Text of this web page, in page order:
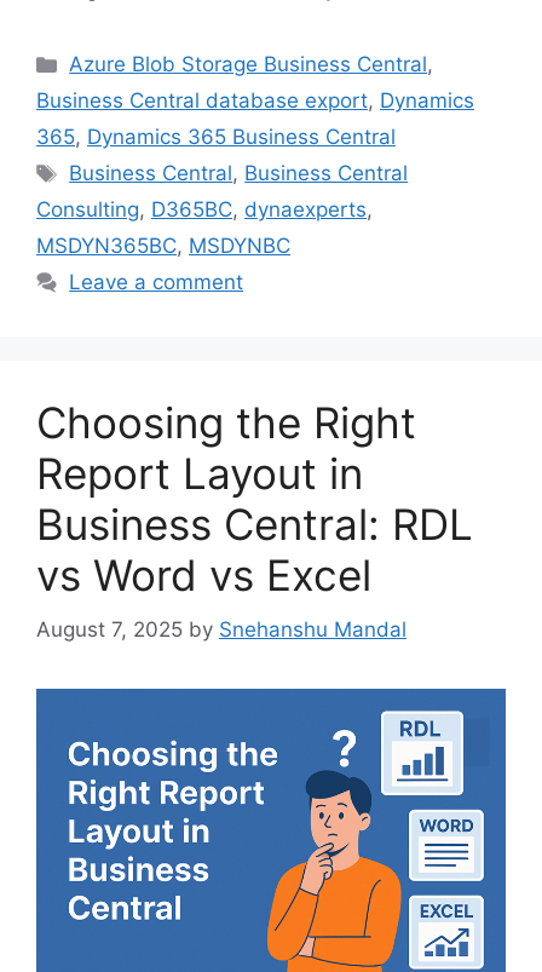
Categories
Azure Blob Storage Business Central,
Business Central database export, Dynamics
365, Dynamics 365 Business Central
Tags
Business Central, Business Central
Consulting, D365BC, dynaexperts,
MSDYN365BC, MSDYNBC
Leave a comment
Choosing the Right
Report Layout in
Business Central: RDL
vs Word vs Excel
August 7, 2025 by Snehanshu Mandal